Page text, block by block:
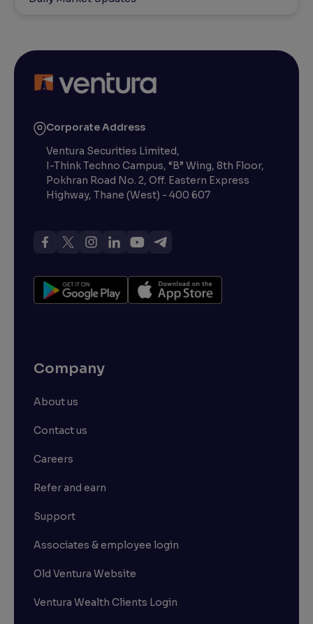
Corporate Address
Ventura Securities Limited,
I-Think Techno Campus, “B” Wing, 8th Floor,
Pokhran Road No. 2, Off. Eastern Express
Highway, Thane (West) - 400 607
Company
About us
Contact us
Careers
Refer and earn
Support
Associates & employee login
Old Ventura Website
Ventura Wealth Clients Login